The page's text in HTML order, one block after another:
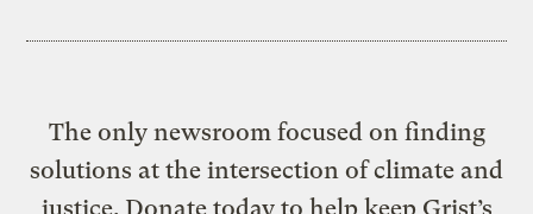
The only newsroom focused on finding
solutions at the intersection of climate and
justice. Donate today to help keep Grist’s